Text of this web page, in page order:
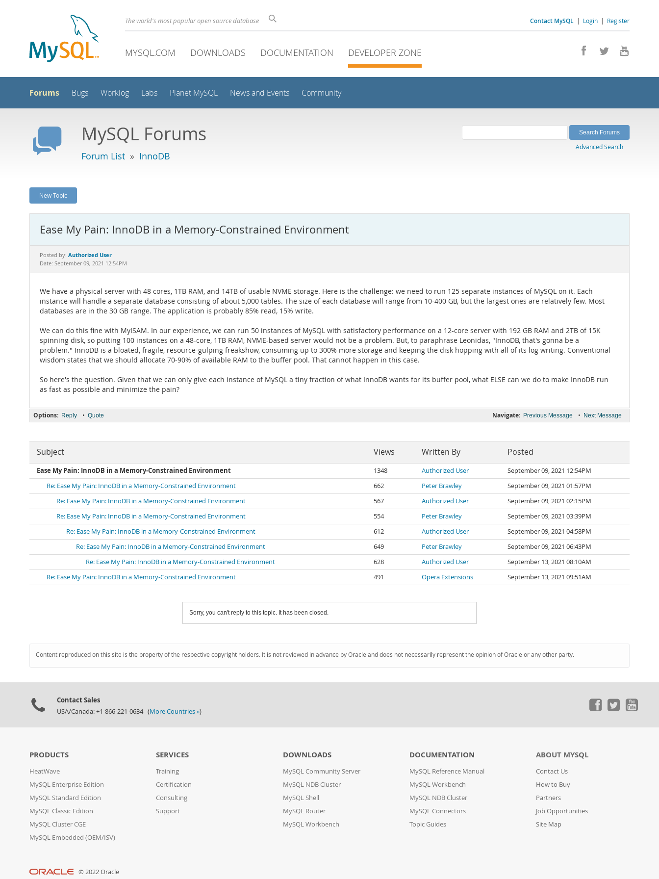
Contact MySQL | Login | Register
The world's most popular open source database
MYSQL.COM DOWNLOADS DOCUMENTATION DEVELOPER ZONE
Forums Bugs Worklog Labs Planet MySQL News and Events Community
MySQL Forums
Forum List » InnoDB
Advanced Search
New Topic
Ease My Pain: InnoDB in a Memory-Constrained Environment
Posted by: Authorized User
Date: September 09, 2021 12:54PM
We have a physical server with 48 cores, 1TB RAM, and 14TB of usable NVME storage. Here is the challenge: we need to run 125 separate instances of MySQL on it. Each
instance will handle a separate database consisting of about 5,000 tables. The size of each database will range from 10-400 GB, but the largest ones are relatively few. Most
databases are in the 30 GB range. The application is probably 85% read, 15% write.
We can do this fine with MyISAM. In our experience, we can run 50 instances of MySQL with satisfactory performance on a 12-core server with 192 GB RAM and 2TB of 15K
spinning disk, so putting 100 instances on a 48-core, 1TB RAM, NVME-based server would not be a problem. But, to paraphrase Leonidas, "InnoDB, that's gonna be a
problem." InnoDB is a bloated, fragile, resource-gulping freakshow, consuming up to 300% more storage and keeping the disk hopping with all of its log writing. Conventional
wisdom states that we should allocate 70-90% of available RAM to the buffer pool. That cannot happen in this case.
So here's the question. Given that we can only give each instance of MySQL a tiny fraction of what InnoDB wants for its buffer pool, what ELSE can we do to make InnoDB run
as fast as possible and minimize the pain?
Navigate: Previous Message • Next Message
Options: Reply • Quote
Subject Views Written By Posted
Ease My Pain: InnoDB in a Memory-Constrained Environment 1348 Authorized User
September 09, 2021 12:54PM
Re: Ease My Pain: InnoDB in a Memory-Constrained Environment
662 Peter Brawley
September 09, 2021 01:57PM
Re: Ease My Pain: InnoDB in a Memory-Constrained Environment
567 Authorized User
September 09, 2021 02:15PM
Re: Ease My Pain: InnoDB in a Memory-Constrained Environment
554 Peter Brawley
September 09, 2021 03:39PM
Re: Ease My Pain: InnoDB in a Memory-Constrained Environment
612 Authorized User
September 09, 2021 04:58PM
Re: Ease My Pain: InnoDB in a Memory-Constrained Environment
649 Peter Brawley
September 09, 2021 06:43PM
Re: Ease My Pain: InnoDB in a Memory-Constrained Environment
628 Authorized User
September 13, 2021 08:10AM
Re: Ease My Pain: InnoDB in a Memory-Constrained Environment
491 Opera Extensions September 13, 2021 09:51AM
Sorry, you can't reply to this topic. It has been closed.
Content reproduced on this site is the property of the respective copyright holders. It is not reviewed in advance by Oracle and does not necessarily represent the opinion of Oracle or any other party.
Contact Sales
USA/Canada: +1-866-221-0634 (More Countries »)
PRODUCTS
HeatWave
MySQL Enterprise Edition
MySQL Standard Edition
MySQL Classic Edition
MySQL Cluster CGE
MySQL Embedded (OEM/ISV)
SERVICES
Training
Certification
Consulting
Support
DOWNLOADS
MySQL Community Server
MySQL NDB Cluster
MySQL Shell
MySQL Router
MySQL Workbench
DOCUMENTATION
MySQL Reference Manual
MySQL Workbench
MySQL NDB Cluster
MySQL Connectors
Topic Guides
ABOUT MYSQL
Contact Us
How to Buy
Partners
Job Opportunities
Site Map
© 2022 Oracle